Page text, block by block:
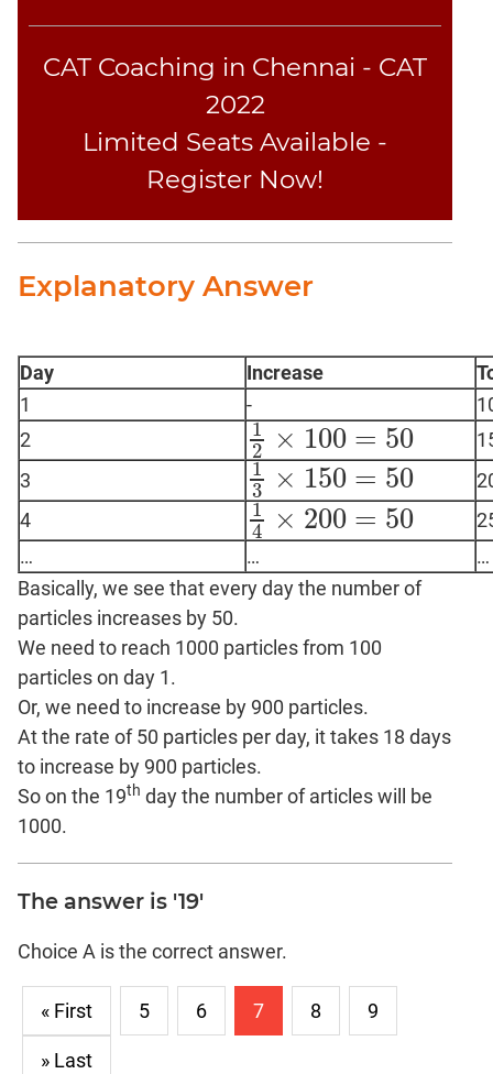
CAT Coaching in Chennai - CAT
2022
Limited Seats Available -
Register Now!
Explanatory Answer
Day Increase
1
-
2
1
2
× 100 = 50
12 ×100=50
3
1
3
× 150 = 50
13 ×150=50
4
1
4
× 200 = 50
14 ×200=50
…
…
…
Basically, we see that every day the number of
particles increases by 50.
We need to reach 1000 particles from 100
particles on day 1.
Or, we need to increase by 900 particles.
At the rate of 50 particles per day, it takes 18 days
to increase by 900 particles.
So on the 19th day the number of articles will be
1000.
The answer is '19'
Choice A is the correct answer.
« First 5 6 7 8 9
» Last